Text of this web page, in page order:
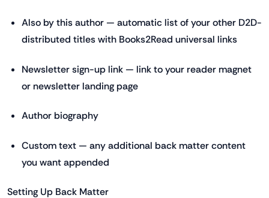
Also by this author — automatic list of your other D2D-
distributed titles with Books2Read universal links
Newsletter sign-up link — link to your reader magnet
or newsletter landing page
Author biography
Custom text — any additional back matter content
you want appended
Setting Up Back Matter